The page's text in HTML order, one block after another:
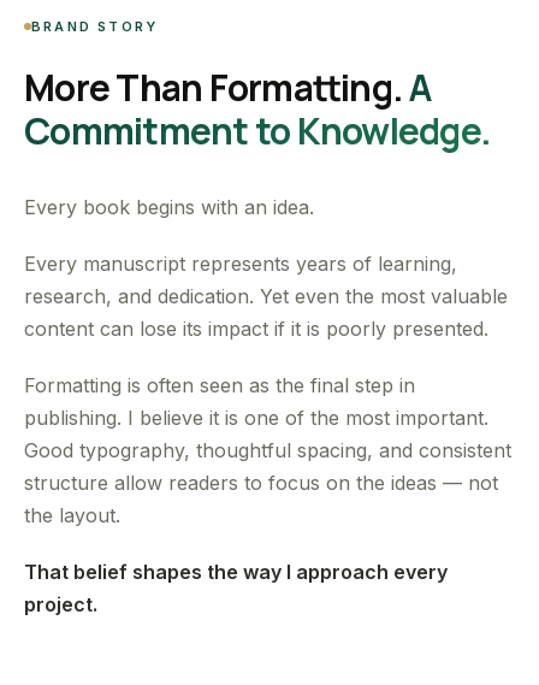
BRAND STORY
More Than Formatting.A
Commitment to Knowledge.
Every book begins with an idea.
Every manuscript represents years of learning,
research, and dedication. Yet even the most valuable
content can lose its impact if it is poorly presented.
Formatting is often seen as the final step in
publishing. I believe it is one of the most important.
Good typography, thoughtful spacing, and consistent
structure allow readers to focus on the ideas — not
the layout.
That belief shapes the way I approach every
project.